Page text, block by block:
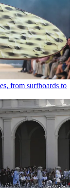
from surfboards to